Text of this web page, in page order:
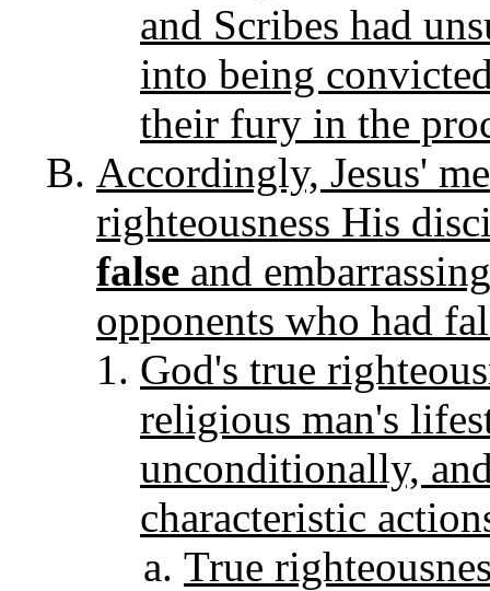
and Scribes had
into being
their fury in the
Accordingly, Jesus'
righteousness His
false and
opponents who had
God's true
religious man's
unconditionally,
characteristic
True